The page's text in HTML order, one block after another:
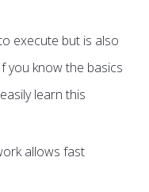
execute but is also
you know the basics
learn this
allows fast